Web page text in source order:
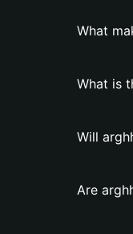
What
What is
Will
Are